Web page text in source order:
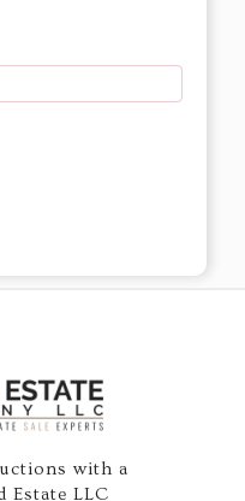
with a
Estate LLC